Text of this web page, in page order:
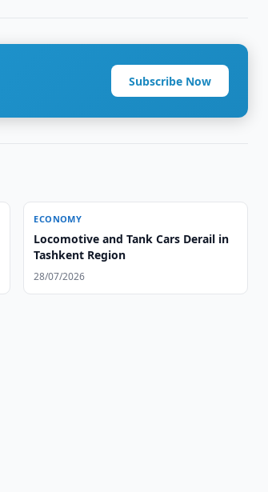
Subscribe Now
ECONOMY
Locomotive and Tank Cars Derail in
Tashkent Region
28/07/2026